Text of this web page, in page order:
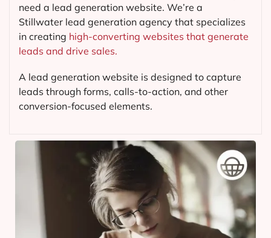
need a lead generation website. We’re a
Stillwater lead generation agency that specializes
in creating high-converting websites that generate
leads and drive sales.
A lead generation website is designed to capture
leads through forms, calls-to-action, and other
conversion-focused elements.